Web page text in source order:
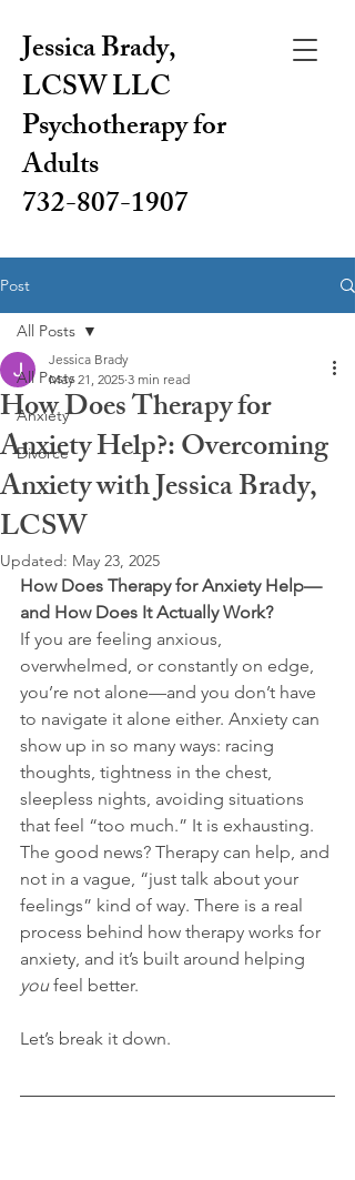
Jessica Brady,
LCSW LLC
Psychotherapy for
Adults
732-807-1907
Post
All Posts
Anxiety
Divorce
All Posts
How Does Therapy for
Anxiety Help?: Overcoming
Anxiety with Jessica Brady,
LCSW
Jessica Brady
May 21, 2025 3 min read
Updated: May 23, 2025
How Does Therapy for Anxiety Help—
and How Does It Actually Work?
If you are feeling anxious,
overwhelmed, or constantly on edge,
you’re not alone—and you don’t have
to navigate it alone either. Anxiety can
show up in so many ways: racing
thoughts, tightness in the chest,
sleepless nights, avoiding situations
that feel “too much.” It is exhausting.
The good news? Therapy can help, and
not in a vague, “just talk about your
feelings” kind of way. There is a real
process behind how therapy works for
anxiety, and it’s built around helping
you feel better.
Let’s break it down.